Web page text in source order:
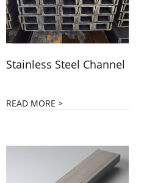
Stainless Steel Channel
READ MORE >